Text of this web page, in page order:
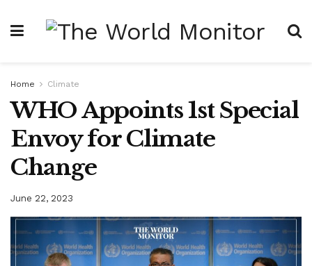
Home Climate
WHO Appoints 1st Special
Envoy for Climate
Change
June 22, 2023